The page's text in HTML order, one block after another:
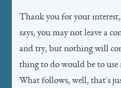
Thank you for your
says, you may not leave a
and try, but nothing will
thing to do would be to use
What follows, well, that's